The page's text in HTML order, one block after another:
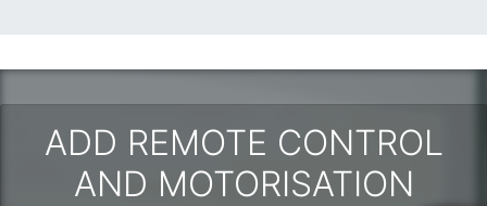
ADD REMOTE CONTROL
AND MOTORISATION